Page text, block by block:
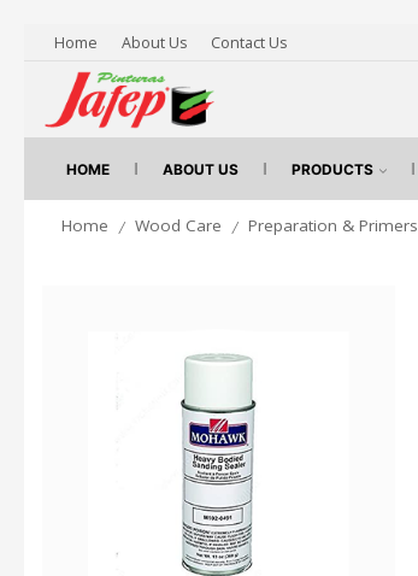
Home About Us Contact Us
HOME ABOUT US PRODUCTS
Home / Wood Care / Preparation & Primers